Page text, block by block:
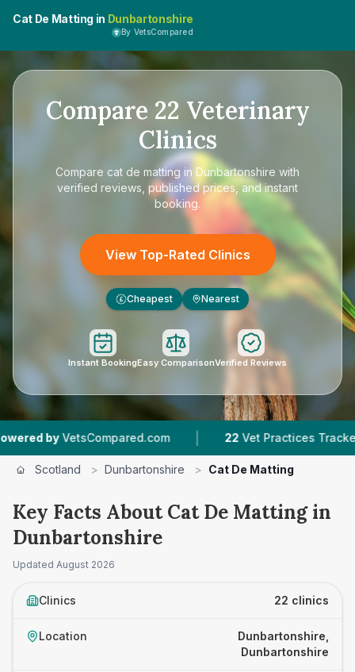
Cat De Matting in Dunbartonshire
By VetsCompared
Compare 22 Veterinary
Clinics
Compare cat de matting in Dunbartonshire with
verified reviews, published prices, and instant
booking.
View Top-Rated Clinics
£ Cheapest Nearest
Instant BookingEasy ComparisonVerified Reviews
| 22 Vet Practices Tracked |
Scotland > Dunbartonshire > Cat De Matting
Key Facts About Cat De Matting in
Dunbartonshire
Updated August 2026
Clinics 22 clinics
Location
Dunbartonshire,
Dunbartonshire